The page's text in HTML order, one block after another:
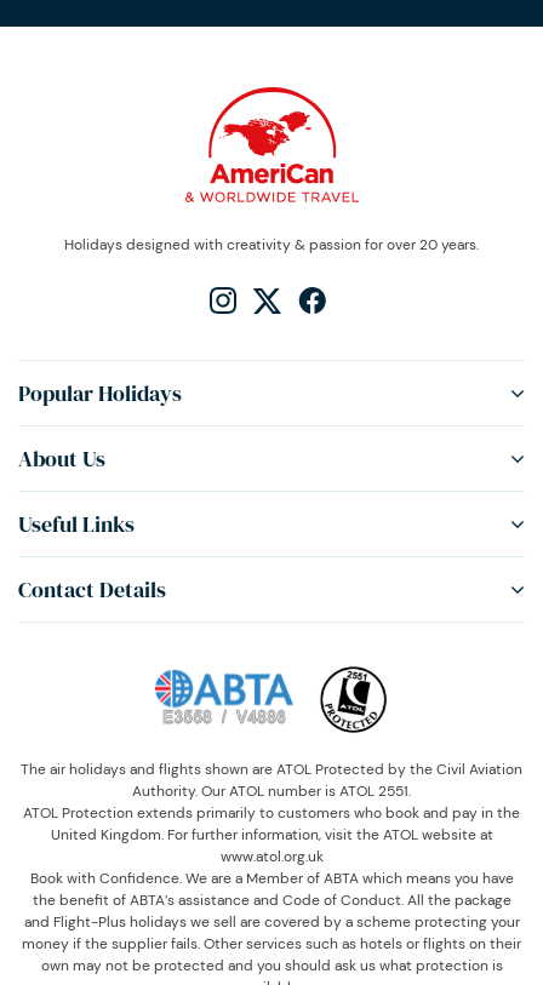
Holidays designed with creativity & passion for over 20 years.
Popular Holidays
About Us
Useful Links
Contact Details
The air holidays and flights shown are ATOL Protected by the Civil Aviation
Authority. Our ATOL number is ATOL 2551.
ATOL Protection extends primarily to customers who book and pay in the
United Kingdom. For further information, visit the ATOL website at
www.atol.org.uk
Book with Confidence. We are a Member of ABTA which means you have
the benefit of ABTA’s assistance and Code of Conduct. All the package
and Flight-Plus holidays we sell are covered by a scheme protecting your
money if the supplier fails. Other services such as hotels or flights on their
own may not be protected and you should ask us what protection is